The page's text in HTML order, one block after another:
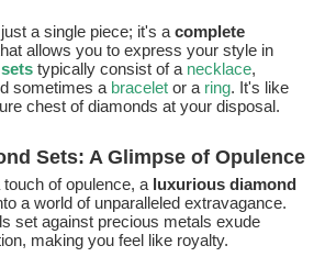
a single piece; it's a complete
allows you to express your style in
setstypically consist of a necklace,
sometimes a braceletor a ring. It's like
chest of diamonds at your disposal.
Sets: A Glimpse of Opulence
of opulence, a luxurious diamond
a world of unparalleled extravagance.
set against precious metals exude
making you feel like royalty.